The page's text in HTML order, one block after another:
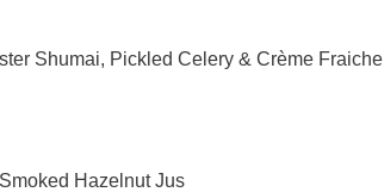
Shumai, Pickled Celery & Crème Fraiche
Hazelnut Jus